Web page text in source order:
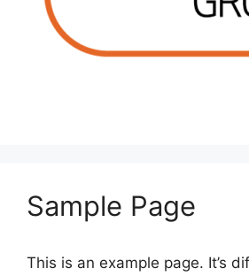
Sample Page
This is an example page. It’s